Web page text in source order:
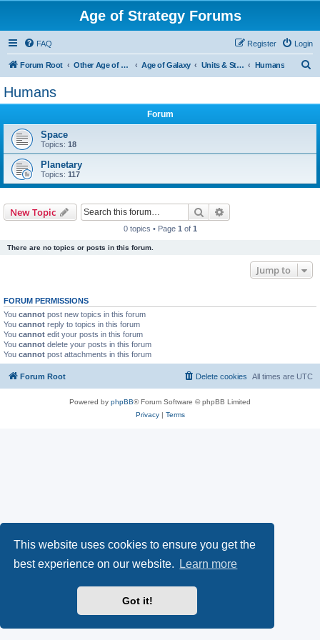
This website uses cookies to ensure you get the
best experience on our website.
Learn more
Got it!
Age of Strategy Forums
FAQ Login
Register
Forum Root Other Age of Strategy variants Age of Galaxy Units & Structures (See Factions for accepted Unit nations) Humans
Humans
Forum
Space
Topics: 18
Planetary
Topics: 117
New Topic Search
0 topics • Page 1 of 1
There are no topics or posts in this forum.
Jump to
FORUM PERMISSIONS
You cannot post new topics in this forum
You cannot reply to topics in this forum
You cannot edit your posts in this forum
You cannot delete your posts in this forum
You cannot post attachments in this forum
Forum Root All times are UTC
Delete cookies
Powered by phpBB® Forum Software © phpBB Limited
Privacy| Terms